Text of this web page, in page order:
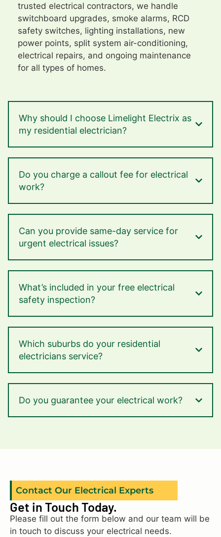
trusted electrical contractors, we handle
switchboard upgrades, smoke alarms, RCD
safety switches, lighting installations, new
power points, split system air-conditioning,
electrical repairs, and ongoing maintenance
for all types of homes.
Why should I choose Limelight Electrix as
my residential electrician?
Do you charge a callout fee for electrical
work?
Can you provide same-day service for
urgent electrical issues?
What’s included in your free electrical
safety inspection?
Which suburbs do your residential
electricians service?
Do you guarantee your electrical work?
Contact Our Electrical Experts
Get in Touch Today.
Please fill out the form below and our team will be
in touch to discuss your electrical needs.